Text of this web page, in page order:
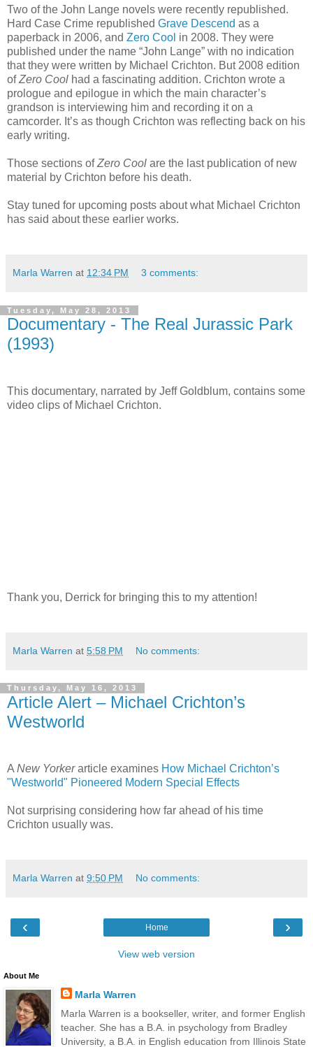
Two of the John Lange novels were recently republished.
Hard Case Crime republished Grave Descend as a
paperback in 2006, and Zero Cool in 2008. They were
published under the name “John Lange” with no indication
that they were written by Michael Crichton. But 2008 edition
ofZero Cool had a fascinating addition. Crichton wrote a
prologue and epilogue in which the main character’s
grandson is interviewing him and recording it on a
camcorder. It’s as though Crichton was reflecting back on his
early writing.
Those sections ofZero Cool are the last publication of new
material by Crichton before his death.
Stay tuned for upcoming posts about what Michael Crichton
has said about these earlier works.
Marla Warren at 12:34 PM 3 comments:
Tuesday, May 28, 2013
Documentary - The Real Jurassic Park
(1993)
This documentary, narrated by Jeff Goldblum, contains some
video clips of Michael Crichton.
Thank you, Derrick for bringing this to my attention!
Marla Warren at 5:58 PM No comments:
Thursday, May 16, 2013
Article Alert – Michael Crichton’s
Westworld
A New Yorkerarticle examines How Michael Crichton’s
"Westworld" Pioneered Modern Special Effects
Not surprising considering how far ahead of his time
Crichton usually was.
Marla Warren at 9:50 PM No comments:
‹ ›
Home
View web version
About Me
Marla Warren
Marla Warren is a bookseller, writer, and former English
teacher. She has a B.A. in psychology from Bradley
University, a B.A. in English education from Illinois State